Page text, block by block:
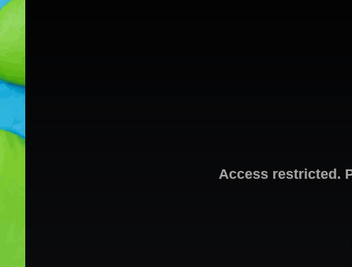
Access restricted.